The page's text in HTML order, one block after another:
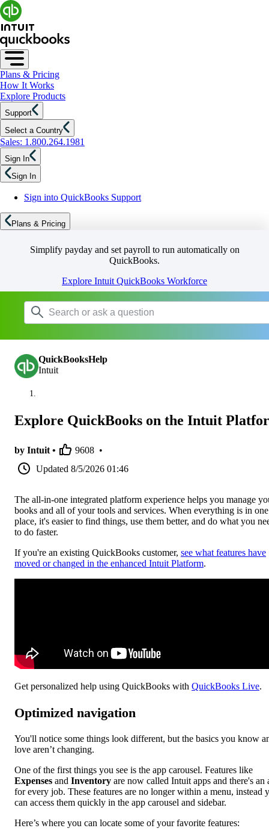
Plans & Pricing
How It Works
Explore Products
Support
Select a Country
Sales: 1.800.264.1981
Sign In
Sign In
Sign into QuickBooks Support
Plans & Pricing
Simplify payday and set payroll to run automatically on
QuickBooks.
Explore Intuit QuickBooks Workforce
QuickBooksHelp
Intuit
Explore QuickBooks on the Intuit
by Intuit • 9608 •
Updated 8/5/2026 01:46
The all-in-one integrated platform experience helps you manage
books and all of your tools and services. When everything is in one
place, it's easier to find things, use them better, and do what you
to do faster.
If you're an existing QuickBooks customer, see what features have
moved or changed in the enhanced Intuit Platform.
Get personalized help using QuickBooks with QuickBooks Live.
Optimized navigation
You'll notice some things look different, but the basics you know
love aren’t changing.
One of the first things you see is the app carousel. Features like
Expenses and Inventory are now called Intuit apps and there's an
for every job. These features are no longer within a menu, instead
can access them quickly in the app carousel and sidebar.
Here’s where you can locate some of your favorite features: